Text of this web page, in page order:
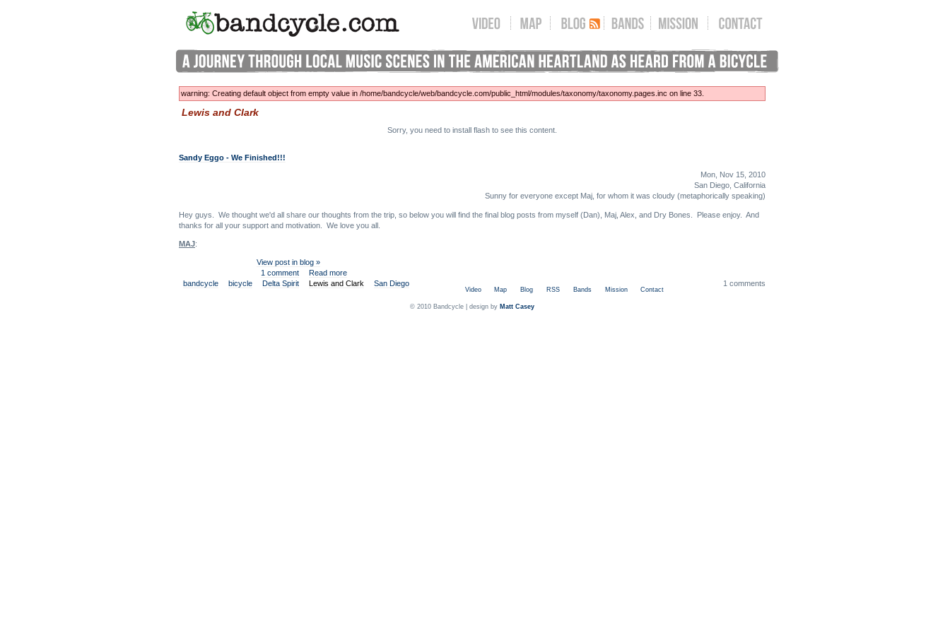
warning: Creating default object from empty value in /home/bandcycle/web/bandcycle.com/public_html/modules/taxonomy/taxonomy.pages.inc on line 33.
Lewis and Clark
Sorry, you need to install flash to see this content.
Sandy Eggo - We Finished!!!
Mon, Nov 15, 2010
San Diego, California
Sunny for everyone except Maj, for whom it was cloudy (metaphorically speaking)
Hey guys. We thought we'd all share our thoughts from the trip, so below you will find the final blog posts from myself (Dan), Maj, Alex, and Dry Bones. Please enjoy. And
thanks for all your support and motivation. We love you all.
MAJ:
View post in blog »
1 comment
Read more
bandcycle
bicycle Delta Spirit Lewis and Clark San Diego 1 comments
Video Map Blog RSS Bands Mission Contact
© 2010 Bandcycle | design by Matt Casey